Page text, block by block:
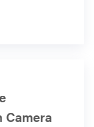
Camera